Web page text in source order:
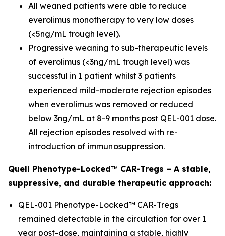
All weaned patients were able to reduce
everolimus monotherapy to very low doses
(<5ng/mL trough level).
Progressive weaning to sub-therapeutic levels
of everolimus (<3ng/mL trough level) was
successful in 1 patient whilst 3 patients
experienced mild-moderate rejection episodes
when everolimus was removed or reduced
below 3ng/mL at 8-9 months post QEL-001 dose.
All rejection episodes resolved with re-
introduction of immunosuppression.
Quell Phenotype-Locked™ CAR-Tregs – A stable,
suppressive, and durable therapeutic approach:
QEL-001 Phenotype-Locked™ CAR-Tregs
remained detectable in the circulation for over 1
year post-dose, maintaining a stable, highly